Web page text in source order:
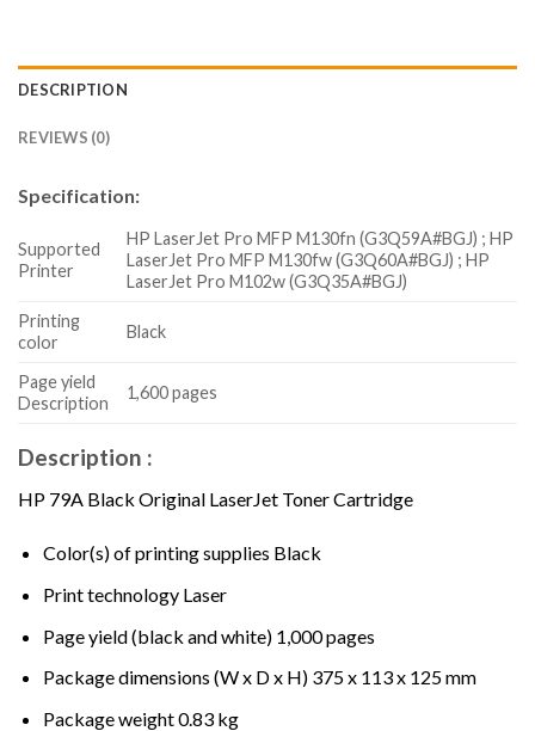
DESCRIPTION
REVIEWS (0)
Specification:
Supported
Printer
HP LaserJet Pro MFP M130fn (G3Q59A#BGJ) ; HP
LaserJet Pro MFP M130fw (G3Q60A#BGJ) ; HP
LaserJet Pro M102w (G3Q35A#BGJ)
Printing
color
Black
Page yield
Description
1,600 pages
Description :
HP 79A Black Original LaserJet Toner Cartridge
Color(s) of printing supplies Black
Print technology Laser
Page yield (black and white) 1,000 pages
Package dimensions (W x D x H) 375 x 113 x 125 mm
Package weight 0.83 kg